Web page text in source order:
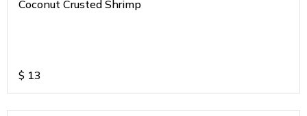
Coconut Crusted Shrimp
$ 13